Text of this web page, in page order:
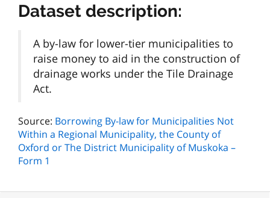
Dataset description:
A by-law for lower-tier municipalities to
raise money to aid in the construction of
drainage works under the Tile Drainage
Act.
Source: Borrowing By-law for Municipalities Not
Within a Regional Municipality, the County of
Oxford or The District Municipality of Muskoka –
Form 1